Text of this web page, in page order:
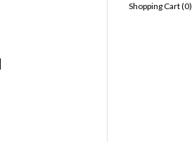
Shopping Cart (0)